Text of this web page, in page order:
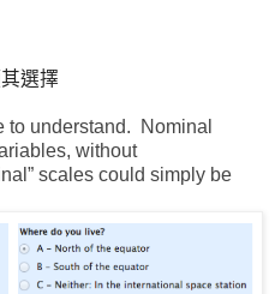
選擇
to understand. Nominal
without
scales could simply be